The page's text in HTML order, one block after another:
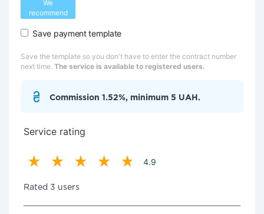
We
recommend
Save payment template
Save the template so you don't have to enter the contract number
next time. The service is available to registered users.
Commission 1.52%, minimum 5 UAH.
Service rating
4.9
Rated 3 users